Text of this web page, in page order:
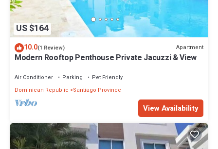
US $164
10.0(1 Review) Apartment
Modern Rooftop Penthouse Private Jacuzzi & View
Air Conditioner Parking
Pet Friendly
Dominican Republic
Santiago Province
View Availability